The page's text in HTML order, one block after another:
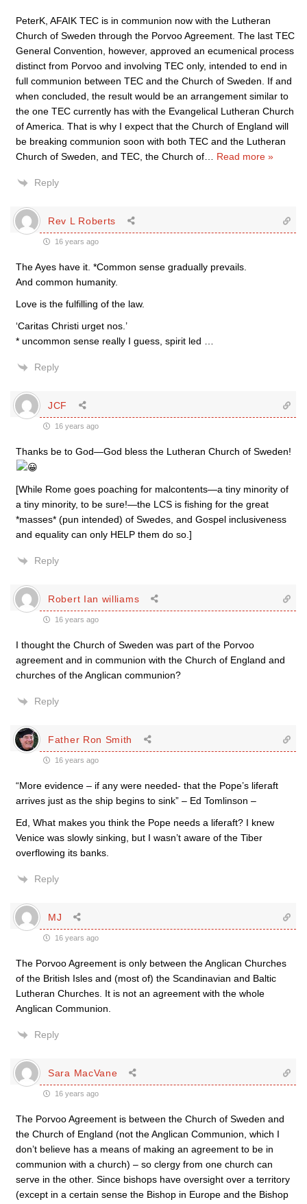
PeterK, AFAIK TEC is in communion now with the Lutheran
Church of Sweden through the Porvoo Agreement. The last TEC
General Convention, however, approved an ecumenical process
distinct from Porvoo and involving TEC only, intended to end in
full communion between TEC and the Church of Sweden. If and
when concluded, the result would be an arrangement similar to
the one TEC currently has with the Evangelical Lutheran Church
of America. That is why I expect that the Church of England will
be breaking communion soon with both TEC and the Lutheran
Church of Sweden, and TEC, the Church of
Read more »
Reply
Rev L Roberts
16 years ago
The Ayes have it. *Common sense gradually prevails.
And common humanity.
Love is the fulfilling of the law.
‘Caritas Christi urget nos.’
* uncommon sense really I guess, spirit led …
Reply
JCF
16 years ago
Thanks be to God—God bless the Lutheran Church of Sweden!
[While Rome goes poaching for malcontents—a tiny minority of
a tiny minority, to be sure!—the LCS is fishing for the great
*masses* (pun intended) of Swedes, and Gospel inclusiveness
and equality can only HELP them do so.]
Reply
Robert Ian williams
16 years ago
I thought the Church of Sweden was part of the Porvoo
agreement and in communion with the Church of England and
churches of the Anglican communion?
Reply
Father Ron Smith
16 years ago
“More evidence – if any were needed- that the Pope’s liferaft
arrives just as the ship begins to sink” – Ed Tomlinson –
Ed, What makes you think the Pope needs a liferaft? I knew
Venice was slowly sinking, but I wasn’t aware of the Tiber
overflowing its banks.
Reply
MJ
16 years ago
The Porvoo Agreement is only between the Anglican Churches
of the British Isles and (most of) the Scandinavian and Baltic
Lutheran Churches. It is not an agreement with the whole
Anglican Communion.
Reply
Sara MacVane
16 years ago
The Porvoo Agreement is between the Church of Sweden and
the Church of England (not the Anglican Communion, which I
don’t believe has a means of making an agreement to be in
communion with a church) – so clergy from one church can
serve in the other. Since bishops have oversight over a territory
(except in a certain sense the Bishop in Europe and the Bishop